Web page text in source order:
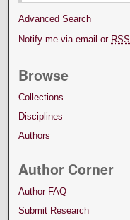
Advanced Search
Notify me via email or RSS
Browse
Collections
Disciplines
Authors
Author Corner
Author FAQ
Submit Research